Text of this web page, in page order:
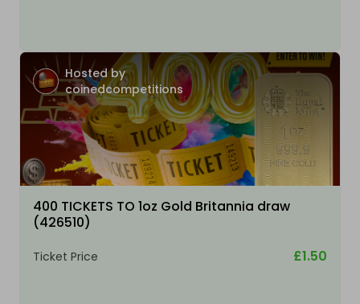
Hosted by
coinedcompetitions
400 TICKETS TO 1oz Gold Britannia draw
(426510)
Ticket Price £1.50